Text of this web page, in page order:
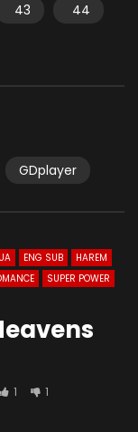
43
44
GDplayer
ENG SUB
HAREM
SUPER POWER
1 1